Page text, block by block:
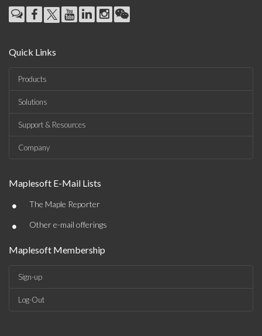
Quick Links
Products
Solutions
Support & Resources
Company
Maplesoft E-Mail Lists
• The Maple Reporter
• Other e-mail offerings
Maplesoft Membership
Sign-up
Log-Out